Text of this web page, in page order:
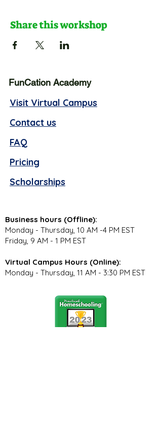
Share this workshop
FunCation Academy
Visit Virtual Campus
Contact us
FAQ
Pricing
Scholarships
Business hours (Offline):
Monday - Thursday, 10 AM -4 PM EST
Friday, 9 AM - 1 PM EST
Virtual Campus Hours (Online):
Monday - Thursday, 11 AM - 3:30 PM EST